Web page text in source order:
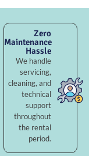
Zero
Maintenance
Hassle
We handle
servicing,
cleaning, and
technical
support
throughout
the rental
period.